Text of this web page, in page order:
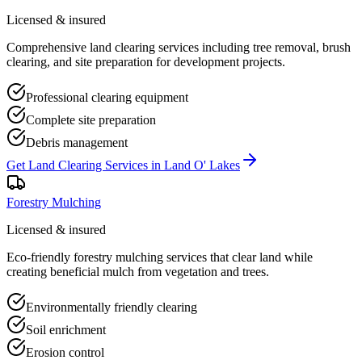
Licensed & insured
Comprehensive land clearing services including tree removal, brush
clearing, and site preparation for development projects.
Professional clearing equipment
Complete site preparation
Debris management
Get Land Clearing Services in Land O' Lakes
Forestry Mulching
Licensed & insured
Eco-friendly forestry mulching services that clear land while
creating beneficial mulch from vegetation and trees.
Environmentally friendly clearing
Soil enrichment
Erosion control